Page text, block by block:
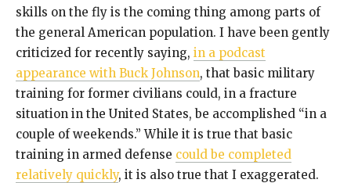
skills on the fly is the coming thing among parts of
the general American population. I have been gently
criticized for recently saying, in a podcast
appearance with Buck Johnson, that basic military
training for former civilians could, in a fracture
situation in the United States, be accomplished “in a
couple of weekends.” While it is true that basic
training in armed defense could be completed
relatively quickly, it is also true that I exaggerated.